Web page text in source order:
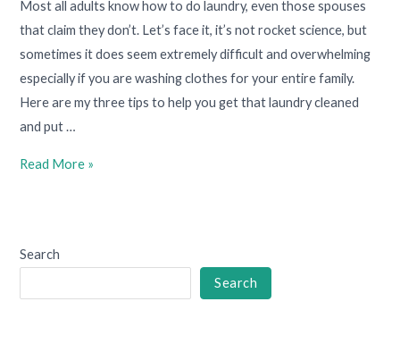
Most all adults know how to do laundry, even those spouses
that claim they don’t. Let’s face it, it’s not rocket science, but
sometimes it does seem extremely difficult and overwhelming
especially if you are washing clothes for your entire family.
Here are my three tips to help you get that laundry cleaned
and put …
Read More »
Search
Search